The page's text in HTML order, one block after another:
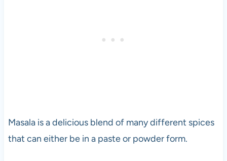
g
t
Masala is a delicious blend of many different spices
that can either be in a paste or powder form.